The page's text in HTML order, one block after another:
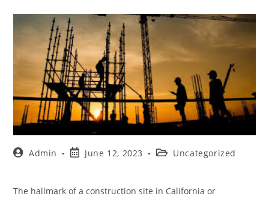
Admin June 12, 2023 Uncategorized
The hallmark of a construction site in California or